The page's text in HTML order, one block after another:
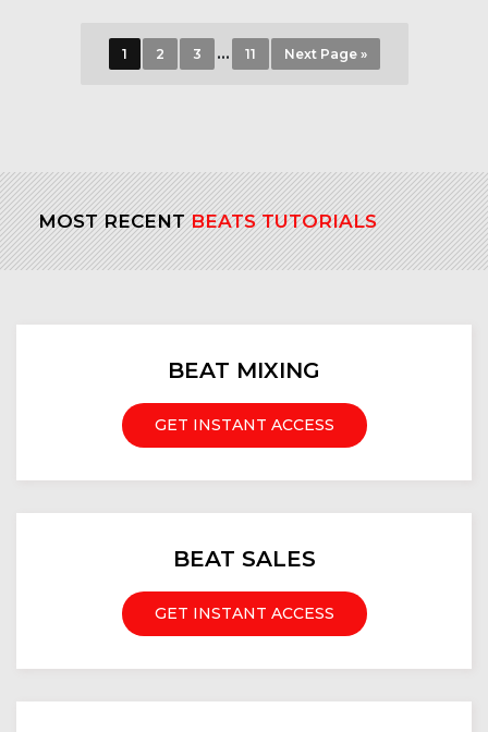
1 2 3 … 11 Next Page »
MOST RECENTBEATS TUTORIALS
BEAT MIXING
GET INSTANT ACCESS
BEAT SALES
GET INSTANT ACCESS